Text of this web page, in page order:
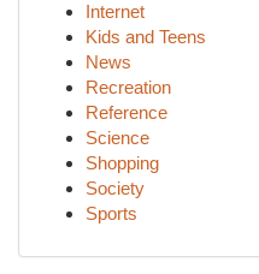
Internet
Kids and Teens
News
Recreation
Reference
Science
Shopping
Society
Sports